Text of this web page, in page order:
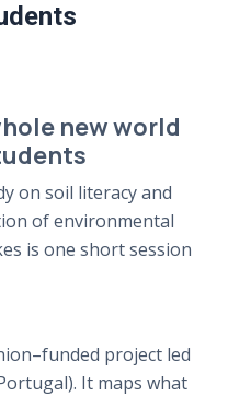
new world
on soil literacy and
of environmental
is one short session
project led
It maps what